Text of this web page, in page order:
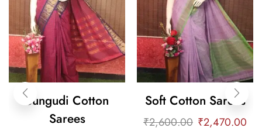
Sungudi Cotton
Sarees
Soft Cotton Sarees
₹2,600.00 ₹2,470.00